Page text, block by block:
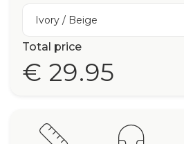
Ivory / Beige
Total price
€ 29.95